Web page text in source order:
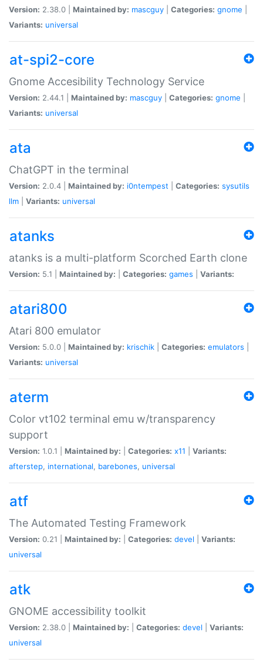
Version: 2.38.0 | Maintained by: mascguy Categories: gnome
Variants: universal
at-spi2-core
Gnome Accesibility Technology Service
Version: 2.44.1 | Maintained by: mascguy Categories: gnome
Variants: universal
ata
ChatGPT in the terminal
Version: 2.0.4 | Maintained by: i0ntempest Categories: sysutils
llm
Variants: universal
atanks
atanks is a multi-platform Scorched Earth clone
Version: 5.1 | Maintained by: Categories: games Variants:
atari800
Atari 800 emulator
Version: 5.0.0 | Maintained by: krischik Categories: emulators
Variants: universal
aterm
Color vt102 terminal emu w/transparency
support
Version: 1.0.1 | Maintained by: Categories: x11
Variants:
afterstep, international, barebones, universal
atf
The Automated Testing Framework
Version: 0.21 | Maintained by: Categories: devel
Variants:
universal
atk
GNOME accessibility toolkit
Version: 2.38.0 | Maintained by: Categories: devel
Variants:
universal